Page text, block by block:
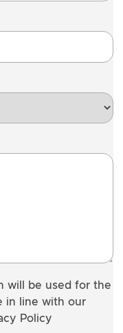
will be used for the
in line with our
Policy